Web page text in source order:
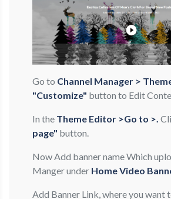
Go to Channel Manager >
"Customize" button to Edit
In the Theme Editor >Go to >.
page" button.
Now Add banner name Which
Manger under Home Video
Add Banner Link, where you want